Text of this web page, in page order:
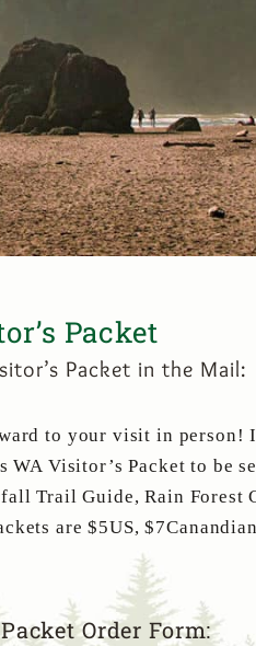
Packet
Packet in the Mail:
to your visit in
Visitor’s Packet to be
Trail Guide, Rain Forest
are $5US,
Order Form: